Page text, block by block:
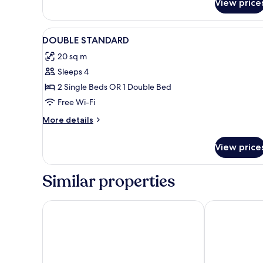
View
View
all
photos
for
DOUBLE
STANDARD
Minibar, in-room safe, desk,
1
DOUBLE STANDARD
20 sq m
Sleeps 4
2 Single Beds OR 1 Double Bed
Free Wi-Fi
More details
More
STANDARD
View
Similar properties
Hotel Barú Hotel AGH